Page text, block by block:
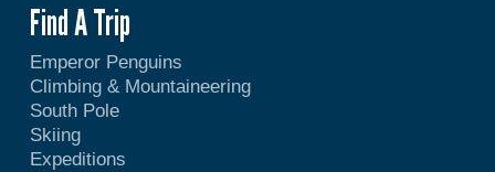
Find A Trip
Emperor Penguins
Climbing & Mountaineering
South Pole
Skiing
Expeditions